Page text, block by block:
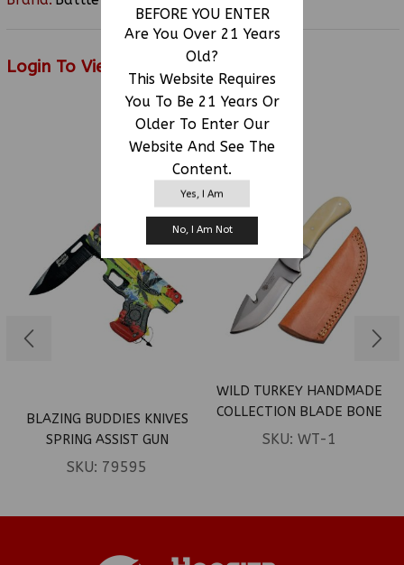
BEFORE YOU ENTER
Are You Over 21 Years
Old?
This Website Requires
You To Be 21 Years Or
Older To Enter Our
Website And See The
Content.
Yes, I Am
No, I Am Not
Login To View Price
RELATED PRODUCTS
BLAZING BUDDIES KNIVES
SPRING ASSIST GUN
SHAPED KNIFE – RASTA
SKU: 79595
WILD TURKEY HANDMADE
COLLECTION BLADE BONE
HANDLE W/LEATHER
SKU: WT-1